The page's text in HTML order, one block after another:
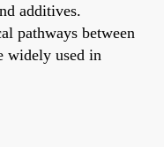
additives.
pathways between
widely used in